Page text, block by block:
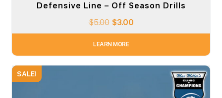
Defensive Line – Off Season Drills
$5.00 $3.00
LEARN MORE
SALE!